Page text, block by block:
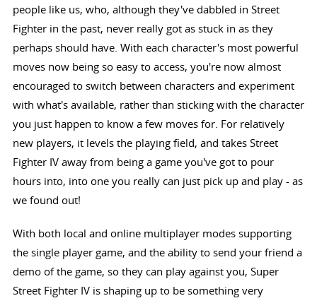
people like us, who, although they've dabbled in Street
Fighter in the past, never really got as stuck in as they
perhaps should have. With each character's most powerful
moves now being so easy to access, you're now almost
encouraged to switch between characters and experiment
with what's available, rather than sticking with the character
you just happen to know a few moves for. For relatively
new players, it levels the playing field, and takes Street
Fighter IV away from being a game you've got to pour
hours into, into one you really can just pick up and play - as
we found out!
With both local and online multiplayer modes supporting
the single player game, and the ability to send your friend a
demo of the game, so they can play against you, Super
Street Fighter IV is shaping up to be something very